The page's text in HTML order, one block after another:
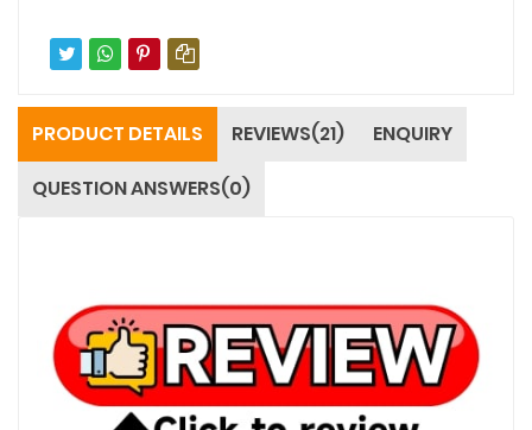
PRODUCT DETAILS REVIEWS(21)
ENQUIRY
QUESTION ANSWERS(0)